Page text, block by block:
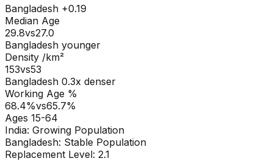
Bangladesh +0.19
Median Age
29.8vs27.0
Bangladesh younger
Density /km²
153vs53
Bangladesh 0.3x denser
Working Age %
68.4%vs65.7%
Ages 15-64
India: Growing Population
Bangladesh: Stable Population
Replacement Level: 2.1